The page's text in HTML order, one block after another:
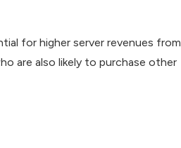
for higher server revenues from
are also likely to purchase other